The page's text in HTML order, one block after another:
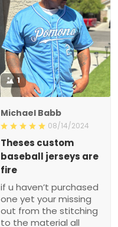
1
Michael Babb
08/14/2024
Theses custom
baseball jerseys are
fire
if u haven’t purchased
one yet your missing
out from the stitching
to the material all